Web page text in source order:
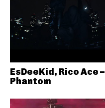
EsDeeKid, Rico Ace –
Phantom